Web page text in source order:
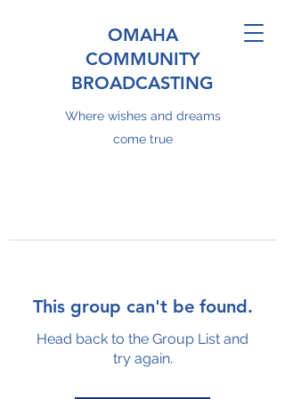
OMAHA
COMMUNITY
BROADCASTING
Where wishes and dreams
come true
This group can't be found.
Head back to the Group List and
try again.